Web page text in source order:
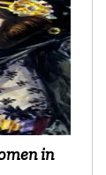
in